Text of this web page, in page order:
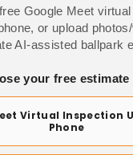
Google Meet
or upload
AI-assisted ballpark
your free
Virtual Inspection
Phone